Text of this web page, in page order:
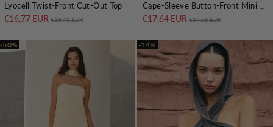
Lyocell Twist-Front Cut-Out Top
€16,77 EUR Regular price
€19,41 EUR
Cape-Sleeve Button-Front Mini Dress
€17,64 EUR Regular price
€37,06 EUR
-50% -14%